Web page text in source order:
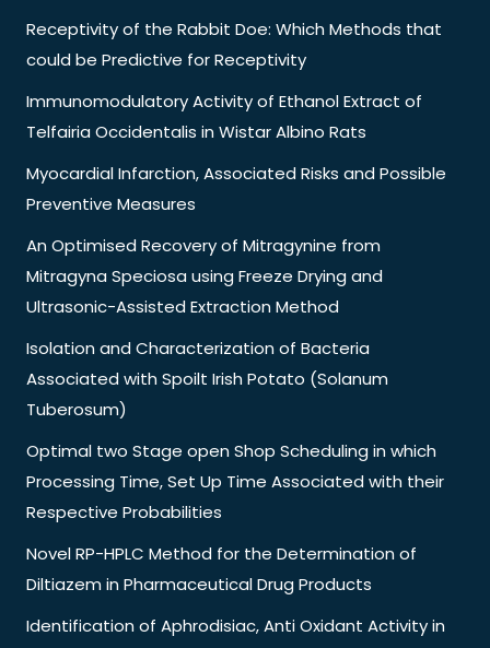
Receptivity of the Rabbit Doe: Which Methods that
could be Predictive for Receptivity
Immunomodulatory Activity of Ethanol Extract of
Telfairia Occidentalis in Wistar Albino Rats
Myocardial Infarction, Associated Risks and Possible
Preventive Measures
An Optimised Recovery of Mitragynine from
Mitragyna Speciosa using Freeze Drying and
Ultrasonic-Assisted Extraction Method
Isolation and Characterization of Bacteria
Associated with Spoilt Irish Potato (Solanum
Tuberosum)
Optimal two Stage open Shop Scheduling in which
Processing Time, Set Up Time Associated with their
Respective Probabilities
Novel RP-HPLC Method for the Determination of
Diltiazem in Pharmaceutical Drug Products
Identification of Aphrodisiac, Anti Oxidant Activity in